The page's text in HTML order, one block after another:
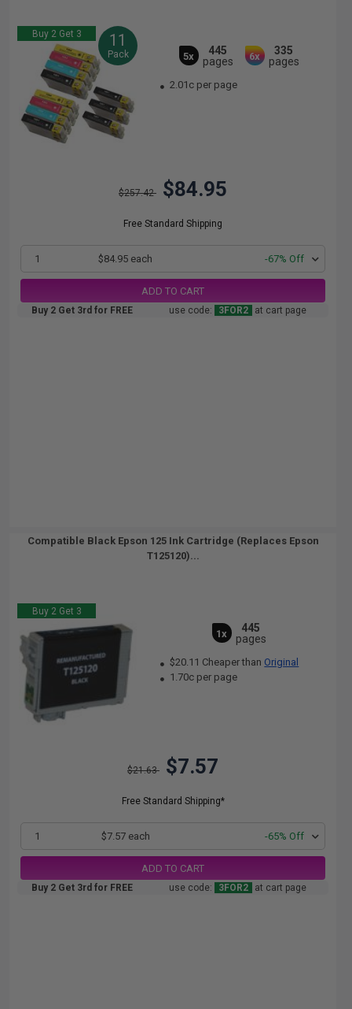
Buy 2 Get 3 11
Pack 5x
445
pages
6x
335
pages
2.01c per page
$257.42 $84.95
Free Standard Shipping
1 $84.95 each -67% Off
ADD TO CART
Buy 2 Get 3rd for FREE use code: 3FOR2 at cart page
Compatible Black Epson 125 Ink Cartridge (Replaces Epson
T125120)...
Buy 2 Get 3
1x
445
pages
$20.11 Cheaper than Original
1.70c per page
$21.63 $7.57
Free Standard Shipping*
1 $7.57 each -65% Off
ADD TO CART
Buy 2 Get 3rd for FREE use code: 3FOR2 at cart page